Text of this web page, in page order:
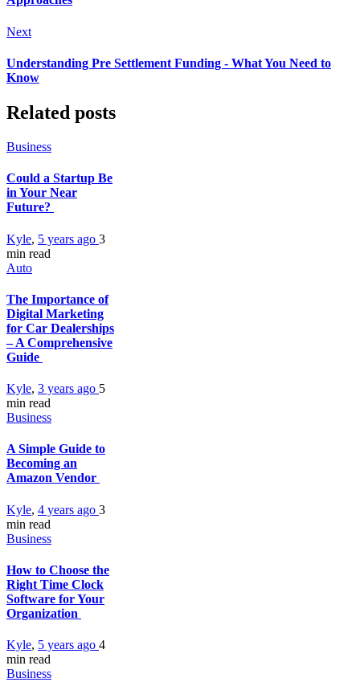
Next
Understanding Pre Settlement Funding - What You Need to
Know
Related posts
Business
Could a Startup Be
in Your Near
Future?
Kyle, 5 years ago 3
min read
Auto
The Importance of
Digital Marketing
for Car Dealerships
– A Comprehensive
Guide
Kyle, 3 years ago 5
min read
Business
A Simple Guide to
Becoming an
Amazon Vendor
Kyle, 4 years ago 3
min read
Business
How to Choose the
Right Time Clock
Software for Your
Organization
Kyle, 5 years ago 4
min read
Business